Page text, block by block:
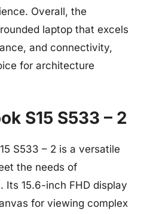
Overall, the
laptop that excels
and connectivity,
for architecture
S15 S533 – 2
S533 – 2 is a versatile
the needs of
Its 15.6-inch FHD display
for viewing complex